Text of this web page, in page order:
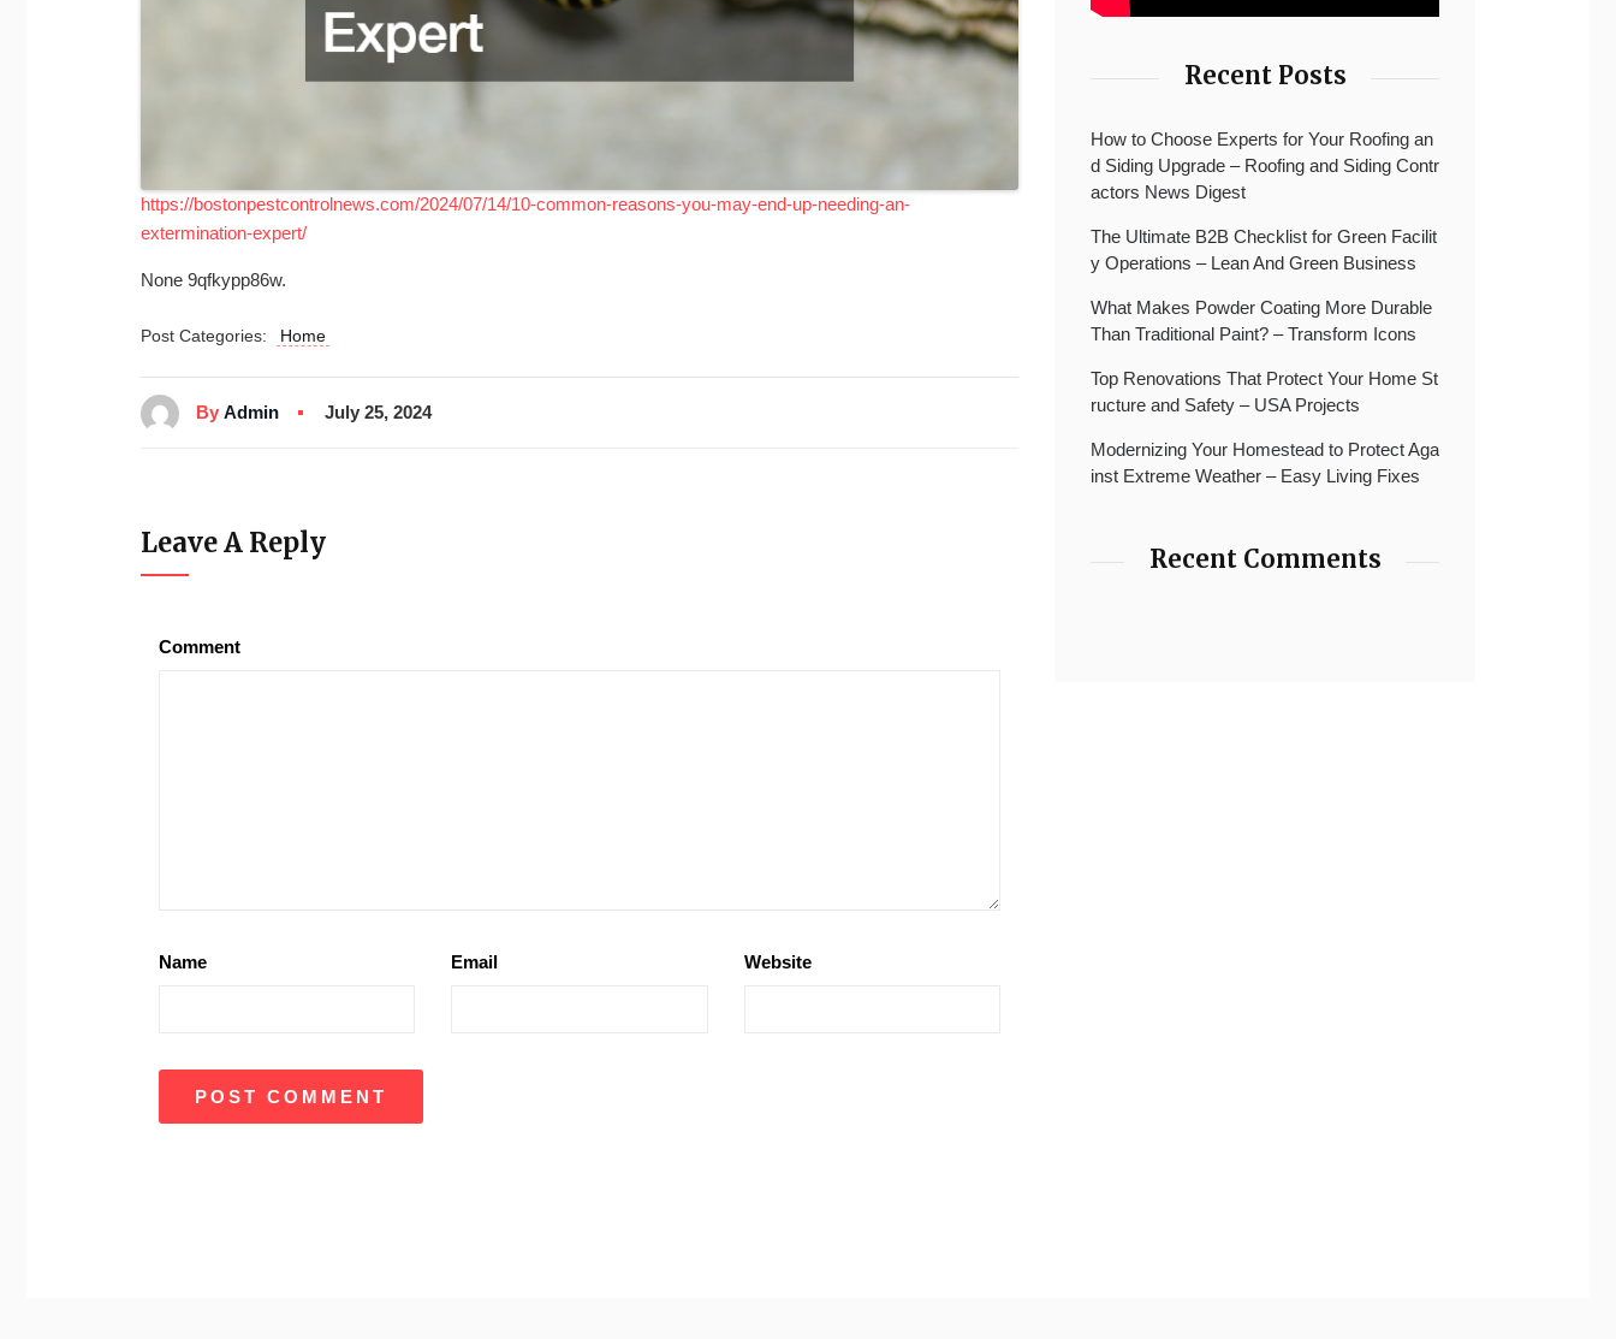
https://bostonpestcontrolnews.com/2024/07/14/10-common-reasons-you-may-end-up-needing-an-
extermination-expert/
None 9qfkypp86w.
Post Categories: Home
By Admin July 25, 2024
Leave A Reply
Comment
Name Email Website
Recent Posts
How to Choose Experts for Your Roofing an
d Siding Upgrade – Roofing and Siding Contr
actors News Digest
The Ultimate B2B Checklist for Green Facilit
y Operations – Lean And Green Business
What Makes Powder Coating More Durable
Than Traditional Paint? – Transform Icons
Top Renovations That Protect Your Home St
ructure and Safety – USA Projects
Modernizing Your Homestead to Protect Aga
inst Extreme Weather – Easy Living Fixes
Recent Comments